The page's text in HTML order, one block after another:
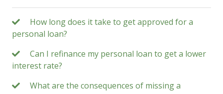
How long does it take to get approved for a
personal loan?
Can I refinance my personal loan to get a lower
interest rate?
What are the consequences of missing a